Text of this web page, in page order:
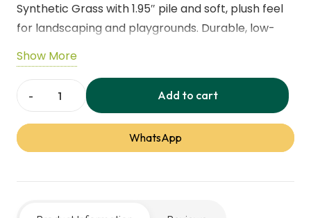
35,00 د.إ.
Synthetic Grass with 1.95″ pile and soft, plush feel
for landscaping and playgrounds. Durable, low-
maintenance, and designed to stay cool in
summer, creating a natural and vibrant outdoor
surface.
Show More
Everblade
80
Synthetic
Add to cart
WhatsApp